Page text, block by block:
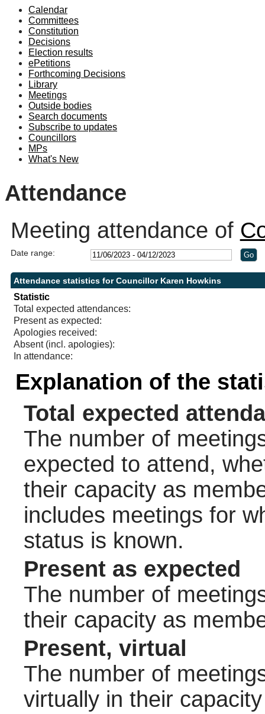
Calendar
Committees
Constitution
Decisions
Election results
ePetitions
Forthcoming Decisions
Library
Meetings
Outside bodies
Search documents
Subscribe to updates
Councillors
MPs
What's New
Attendance
Meeting attendance of
Date range:
Attendance statistics for Councillor Karen Howkins
Statistic
Total expected attendances:
Present as expected:
Apologies received:
Absent (incl. apologies):
In attendance:
Explanation of the
Total expected
The number of
expected to attend,
their capacity as
includes meetings for
status is known.
Present as expected
The number of
their capacity as
Present, virtual
The number of
virtually in their